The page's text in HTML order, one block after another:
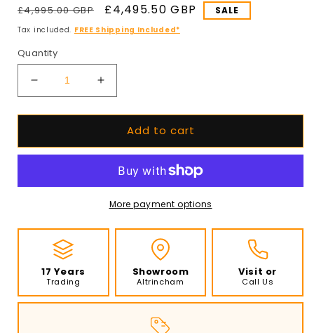
Regular
price
£4,995.00 GBP
Sale
price
£4,495.50 GBP SALE
Tax included. FREE Shipping Included*
Quantity
Decrease
quantity
for
Fire
90
Gas
Fire
Table
-
Bone
Increase
quantity
for
EcoSmart
Fire
Gin
90
(Chat)
Gas
-
Bone
Add to cart
More payment options
17 Years
Trading
Showroom
Altrincham
Visit or
Call Us